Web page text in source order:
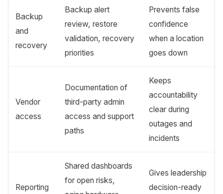
Backup
and
recovery
Backup alert
review, restore
validation, recovery
priorities
Prevents false
confidence
when a location
goes down
Vendor
access
Documentation of
third-party admin
access and support
paths
Keeps
accountability
clear during
outages and
incidents
Reporting
Shared dashboards
for open risks,
Gives leadership
decision-ready